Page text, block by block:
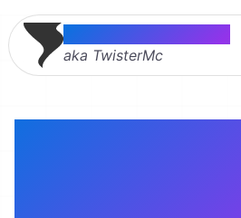
Thomas McMahon
aka TwisterMc